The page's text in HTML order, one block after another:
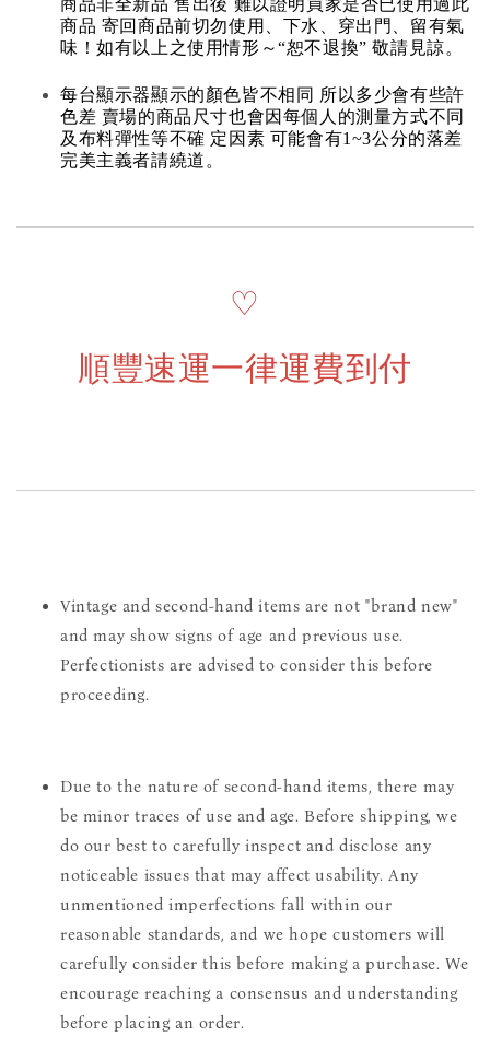
商品 寄回商品前切勿使用、下水、穿出門、留有氣
味！如有以上之使用情形～“恕不退換” 敬請見諒。
每台顯示器顯示的顏色皆不相同 所以多少會有些許
色差 賣場的商品尺寸也會因每個人的測量方式不同
及布料彈性等不確 定因素 可能會有1~3公分的落差
完美主義者請繞道。
♡
順豐速運一律運費到付
Vintage and second-hand items are not "brand new"
and may show signs of age and previous use.
Perfectionists are advised to consider this before
proceeding.
Due to the nature of second-hand items, there may
be minor traces of use and age. Before shipping, we
do our best to carefully inspect and disclose any
noticeable issues that may affect usability. Any
unmentioned imperfections fall within our
reasonable standards, and we hope customers will
carefully consider this before making a purchase. We
encourage reaching a consensus and understanding
before placing an order.